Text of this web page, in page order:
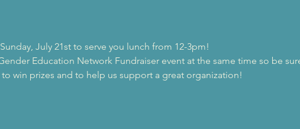
July 21st to serve you lunch from 12-3pm!
Education Network Fundraiser event at the same time so be
win prizes and to help us support a great organization!